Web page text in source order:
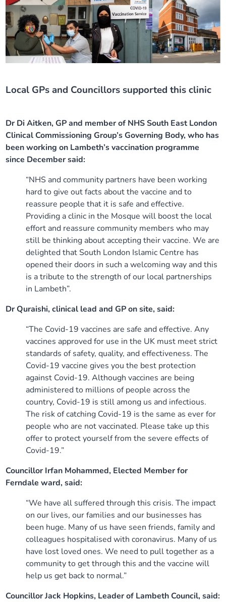
Local GPs and Councillors supported this clinic
Dr Di Aitken, GP and member of NHS South East London
Clinical Commissioning Group’s Governing Body, who has
been working on Lambeth’s vaccination programme
since December said:
“NHS and community partners have been working
hard to give out facts about the vaccine and to
reassure people that it is safe and effective.
Providing a clinic in the Mosque will boost the local
effort and reassure community members who may
still be thinking about accepting their vaccine. We are
delighted that South London Islamic Centre has
opened their doors in such a welcoming way and this
is a tribute to the strength of our local partnerships
in Lambeth”.
Dr Quraishi, clinical lead and GP on site, said:
“The Covid-19 vaccines are safe and effective. Any
vaccines approved for use in the UK must meet strict
standards of safety, quality, and effectiveness. The
Covid-19 vaccine gives you the best protection
against Covid-19. Although vaccines are being
administered to millions of people across the
country, Covid-19 is still among us and infectious.
The risk of catching Covid-19 is the same as ever for
people who are not vaccinated. Please take up this
offer to protect yourself from the severe effects of
Covid-19.”
Councillor Irfan Mohammed, Elected Member for
Ferndale ward, said:
“We have all suffered through this crisis. The impact
on our lives, our families and our businesses has
been huge. Many of us have seen friends, family and
colleagues hospitalised with coronavirus. Many of us
have lost loved ones. We need to pull together as a
community to get through this and the vaccine will
help us get back to normal.”
Councillor Jack Hopkins, Leader of Lambeth Council, said: